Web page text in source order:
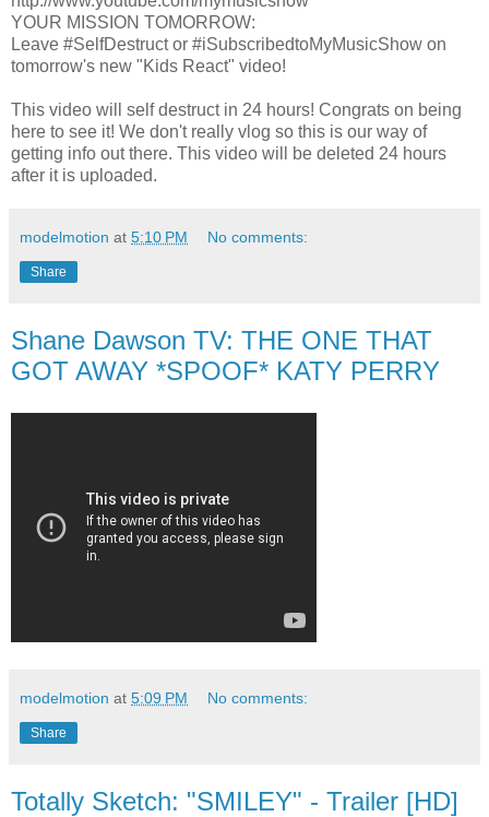
YOUR MISSION TOMORROW:
Leave #SelfDestruct or #iSubscribedtoMyMusicShow on
tomorrow's new "Kids React" video!
This video will self destruct in 24 hours! Congrats on being
here to see it! We don't really vlog so this is our way of
getting info out there. This video will be deleted 24 hours
after it is uploaded.
modelmotion at 5:10 PM No comments:
Share
Shane Dawson TV: THE ONE THAT
GOT AWAY *SPOOF* KATY PERRY
modelmotion at 5:09 PM No comments:
Share
Totally Sketch: "SMILEY" - Trailer [HD]